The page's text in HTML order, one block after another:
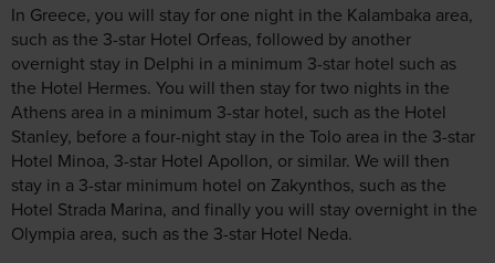
In Greece, you will stay for one night in the Kalambaka area,
such as the 3-star Hotel Orfeas, followed by another
overnight stay in Delphi in a minimum 3-star hotel such as
the Hotel Hermes. You will then stay for two nights in the
Athens area in a minimum 3-star hotel, such as the Hotel
Stanley, before a four-night stay in the Tolo area in the 3-star
Hotel Minoa, 3-star Hotel Apollon, or similar. We will then
stay in a 3-star minimum hotel on Zakynthos, such as the
Hotel Strada Marina, and finally you will stay overnight in the
Olympia area, such as the 3-star Hotel Neda.